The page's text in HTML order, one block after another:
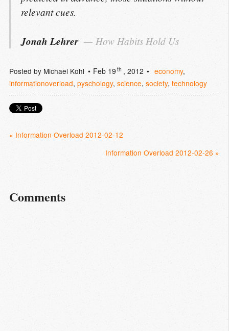
relevant cues.
Jonah Lehrer How Habits Hold Us
Posted by Michael Kohl Feb 19th , 2012 economy,
informationoverload, pyschology, science, society, technology
« Information Overload 2012-02-12
Information Overload 2012-02-26 »
Comments